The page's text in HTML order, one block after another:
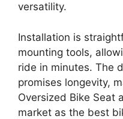
versatility.
Installation is
mounting tools,
ride in minutes. The
promises longevity,
Oversized Bike Seat
market as the best